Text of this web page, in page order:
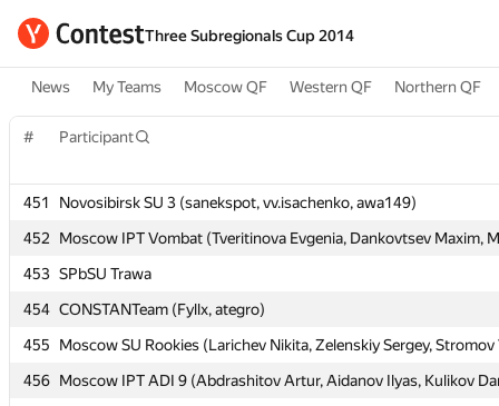
Three Subregionals Cup 2014
News My Teams Moscow QF Western QF Northern QF
# Participant
451
Novosibirsk SU 3 (sanekspot, vv.isachenko, awa149)
452
Moscow IPT Vombat (Tveritinova Evgenia, Dankovtsev Maxim,
453 SPbSU Trawa
454 CONSTANTeam (Fyllx, ategro)
455
Moscow SU Rookies (Larichev Nikita, Zelenskiy Sergey, Stromov
456 Moscow IPT ADI 9 (Abdrashitov Artur, Aidanov Ilyas, Kulikov
# Participant
451
Novosibirsk SU 3 (sanekspot, vv.isachenko, awa149)
452
Moscow IPT Vombat (Tveritinova Evgenia, Dankovtsev Maxim,
453 SPbSU Trawa
454 CONSTANTeam (Fyllx, ategro)
455
Moscow SU Rookies (Larichev Nikita, Zelenskiy Sergey, Stromov
456 Moscow IPT ADI 9 (Abdrashitov Artur, Aidanov Ilyas, Kulikov